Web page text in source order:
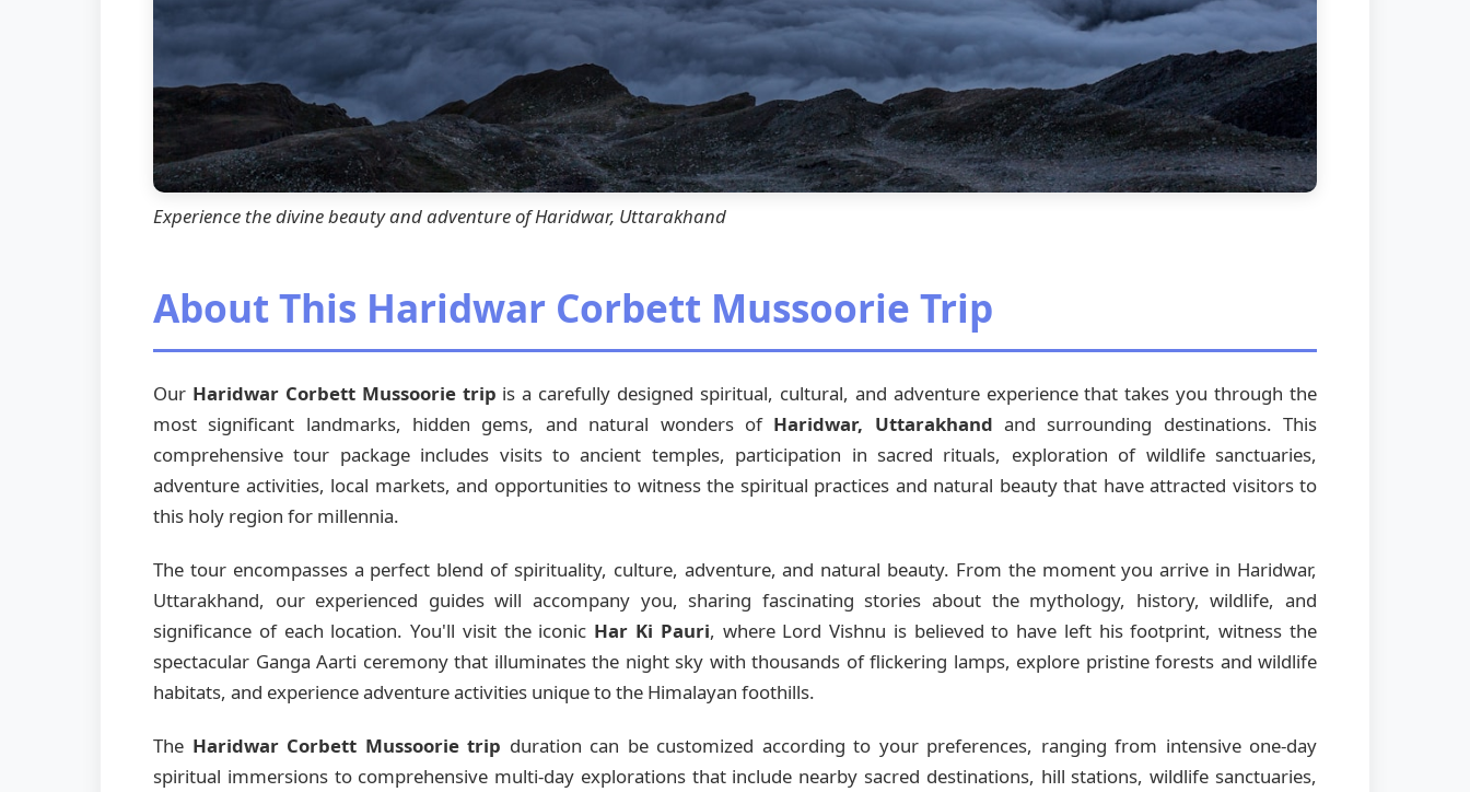
Experience the divine beauty and adventure of Haridwar, Uttarakhand
About This Haridwar Corbett Mussoorie Trip
Our Haridwar Corbett Mussoorie trip is a carefully designed spiritual, cultural, and adventure experience that takes you through the
most significant landmarks, hidden gems, and natural wonders of Haridwar, Uttarakhand and surrounding destinations. This
comprehensive tour package includes visits to ancient temples, participation in sacred rituals, exploration of wildlife sanctuaries,
adventure activities, local markets, and opportunities to witness the spiritual practices and natural beauty that have attracted visitors to
this holy region for millennia.
The tour encompasses a perfect blend of spirituality, culture, adventure, and natural beauty. From the moment you arrive in Haridwar,
Uttarakhand, our experienced guides will accompany you, sharing fascinating stories about the mythology, history, wildlife, and
significance of each location. You'll visit the iconic Har Ki Pauri, where Lord Vishnu is believed to have left his footprint, witness the
spectacular Ganga Aarti ceremony that illuminates the night sky with thousands of flickering lamps, explore pristine forests and wildlife
habitats, and experience adventure activities unique to the Himalayan foothills.
The Haridwar Corbett Mussoorie trip duration can be customized according to your preferences, ranging from intensive one-day
spiritual immersions to comprehensive multi-day explorations that include nearby sacred destinations, hill stations, wildlife sanctuaries,